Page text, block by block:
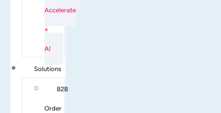
Accelerate
+
AI
Solutions
B2B
Order